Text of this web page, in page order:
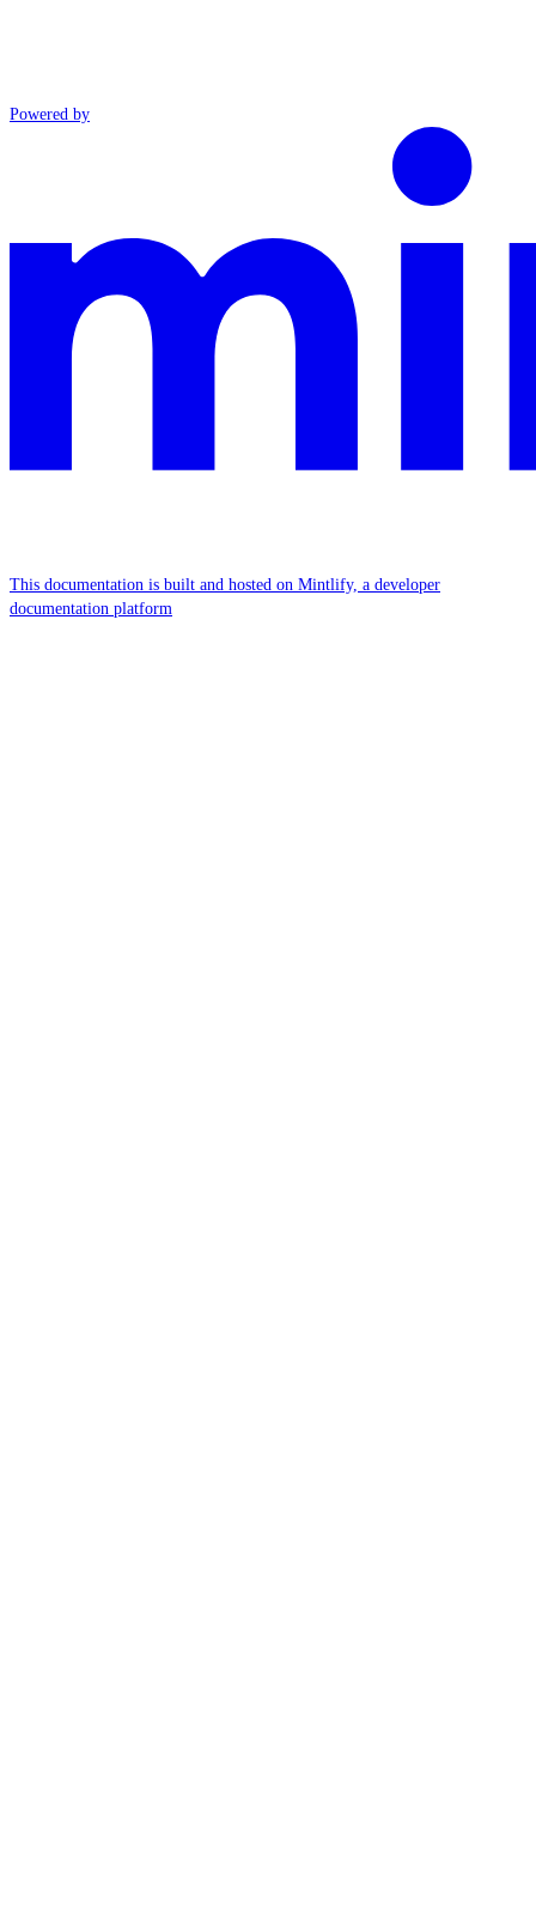
Powered by
This documentation is built and hosted on Mintlify, a developer
documentation platform